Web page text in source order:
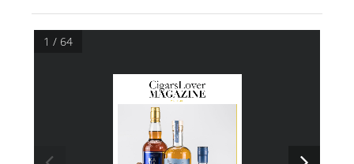
WINTER 2019
1 / 64